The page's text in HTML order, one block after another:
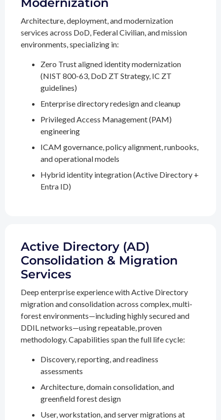
Architecture, deployment, and modernization
services across DoD, Federal Civilian, and mission
environments, specializing in:
Zero Trust aligned identity modernization
(NIST 800-63, DoD ZT Strategy, IC ZT
guidelines)
Enterprise directory redesign and cleanup
Privileged Access Management (PAM)
engineering
ICAM governance, policy alignment, runbooks,
and operational models
Hybrid identity integration (Active Directory +
Entra ID)
Active Directory (AD)
Consolidation & Migration
Services
Deep enterprise experience with Active Directory
migration and consolidation across complex, multi-
forest environments—including highly secured and
DDIL networks—using repeatable, proven
methodology. Capabilities span the full life cycle:
Discovery, reporting, and readiness
assessments
Architecture, domain consolidation, and
greenfield forest design
User, workstation, and server migrations at